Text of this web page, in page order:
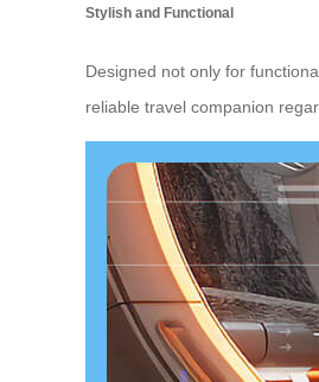
Stylish and Functional
Designed not only for
reliable travel companion